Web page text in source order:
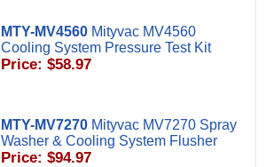
MTY-MV4560 Mityvac MV4560
Cooling System Pressure Test Kit
Price: $58.97
MTY-MV7270 Mityvac MV7270 Spray
Washer & Cooling System Flusher
Price: $94.97